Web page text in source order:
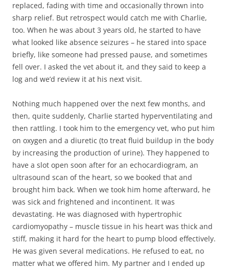
replaced, fading with time and occasionally thrown into
sharp relief. But retrospect would catch me with Charlie,
too. When he was about 3 years old, he started to have
what looked like absence seizures – he stared into space
briefly, like someone had pressed pause, and sometimes
fell over. I asked the vet about it, and they said to keep a
log and we’d review it at his next visit.
Nothing much happened over the next few months, and
then, quite suddenly, Charlie started hyperventilating and
then rattling. I took him to the emergency vet, who put him
on oxygen and a diuretic (to treat fluid buildup in the body
by increasing the production of urine). They happened to
have a slot open soon after for an echocardiogram, an
ultrasound scan of the heart, so we booked that and
brought him back. When we took him home afterward, he
was sick and frightened and incontinent. It was
devastating. He was diagnosed with hypertrophic
cardiomyopathy – muscle tissue in his heart was thick and
stiff, making it hard for the heart to pump blood effectively.
He was given several medications. He refused to eat, no
matter what we offered him. My partner and I ended up